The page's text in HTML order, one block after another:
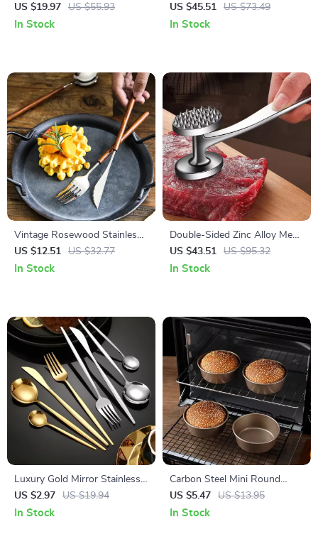
Madeleine & Mini Treat Baking
Pan
US $19.97 US $55.93
In Stock
Duck-Bill Tea Filter for Home
Brewing
US $45.51 US $73.49
In Stock
Vintage Rosewood Stainless
Steel Dinnerware Set
US $12.51 US $32.77
In Stock
Double-Sided Zinc Alloy Meat
Tenderizer Hammer – Heavy
Duty Kitchen Tool
US $43.51 US $95.32
In Stock
Luxury Gold Mirror Stainless
Steel Cutlery Set
US $2.97 US $19.94
In Stock
Carbon Steel Mini Round
Baking Mold for Air Fryers &
Ovens
US $5.47 US $13.95
In Stock